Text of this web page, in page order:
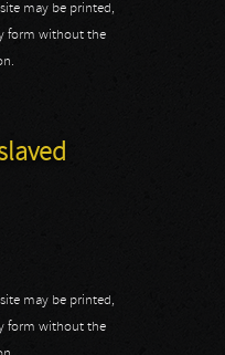
may be printed,
form without the
may be printed,
form without the